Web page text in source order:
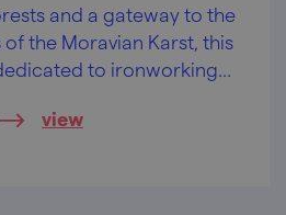
and a gateway to the
the Moravian Karst, this
to ironworking
around it.
view